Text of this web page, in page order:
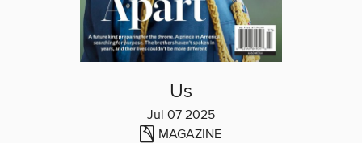
Us
Jul 07 2025
MAGAZINE